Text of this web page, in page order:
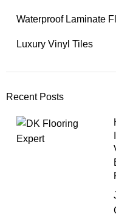
Waterproof Laminate
Luxury Vinyl Tiles
Recent Posts